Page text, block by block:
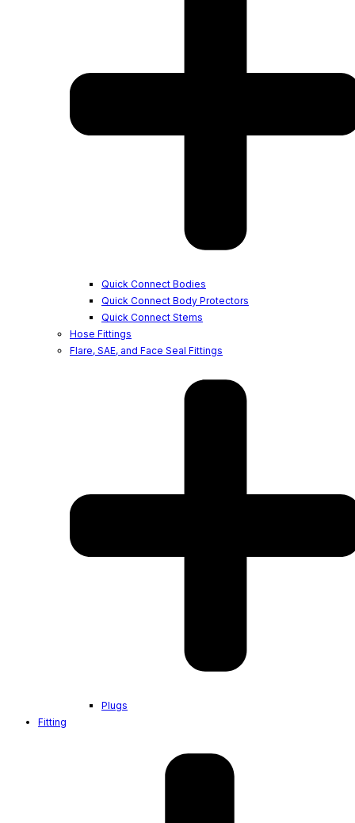
Quick Connect Bodies
Quick Connect Body Protectors
Quick Connect Stems
Hose Fittings
Flare, SAE, and Face Seal Fittings
Plugs
Fitting